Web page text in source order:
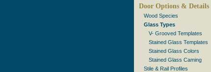
Door Options & Details
Wood Species
Glass Types
V- Grooved Templates
Stained Glass Templates
Stained Glass Colors
Stained Glass Caming
Stile & Rail Profiles